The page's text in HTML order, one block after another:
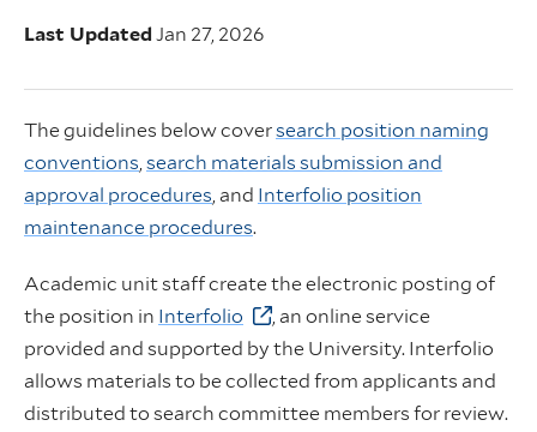
Last Updated Jan 27, 2026
The guidelines below coversearch position naming
conventions, search materials submission and
approval procedures, and Interfolio position
maintenance procedures.
Academic unit staff create the electronic posting of
the position in Interfolio
, an online service
provided and supported by the University. Interfolio
allows materials to be collected from applicants and
distributed to search committee members for review.